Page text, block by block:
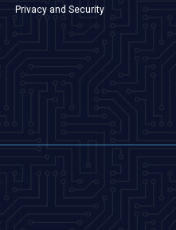
Privacy and Security